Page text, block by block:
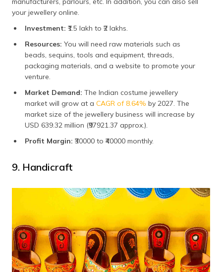
your jewellery online.
Investment: ₹1.5 lakh to ₹2 lakhs.
Resources: You will need raw materials such as
beads, sequins, tools and equipment, threads,
packaging materials, and a website to promote your
venture.
Market Demand: The Indian costume jewellery
market will grow at a CAGR of 8.64% by 2027. The
market size of the jewellery business will increase by
USD 639.32 million (₹97921.37 approx.).
Profit Margin: ₹30000 to ₹40000 monthly.
9. Handicraft